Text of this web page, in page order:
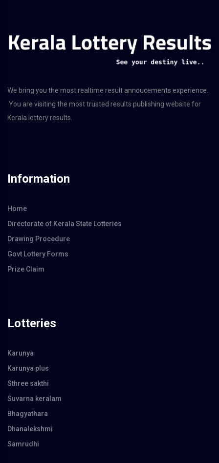
We bring you the most realtime result annoucements experience.
You are visiting the most trusted results publishing website for
Kerala lottery results.
Information
Home
Directorate of Kerala State Lotteries
Drawing Procedure
Govt Lottery Forms
Prize Claim
Lotteries
Karunya
Karunya plus
Sthree sakthi
Suvarna keralam
Bhagyathara
Dhanalekshmi
Samrudhi